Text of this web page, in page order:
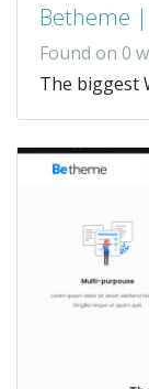
Betheme |
Found on 0
The biggest